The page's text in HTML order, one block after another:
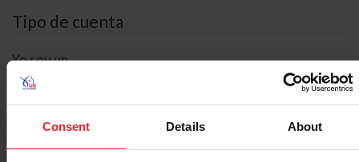
Consent Details About
Tipo de cuenta
Yo soy un
Búsqueda de ID